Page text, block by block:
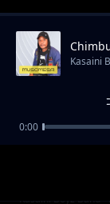
Jane Mbuvo
Kasaini Boyz Band
Kasaini
0:00